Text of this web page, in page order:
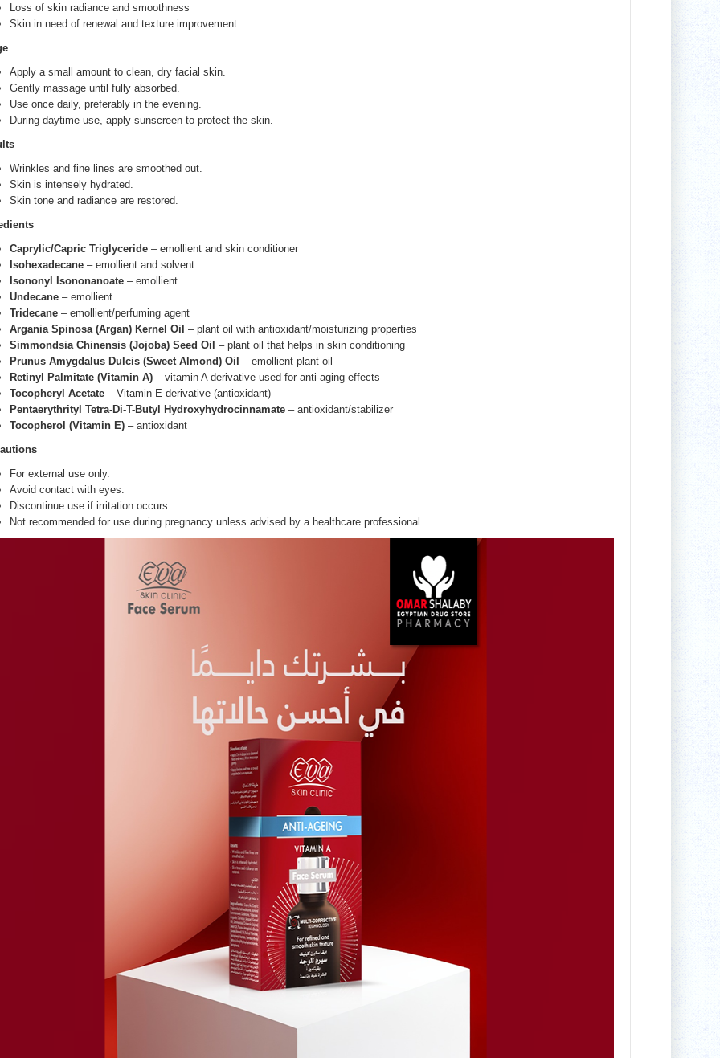
Loss of skin radiance and smoothness
Skin in need of renewal and texture improvement
Apply a small amount to clean, dry facial skin.
Gently massage until fully absorbed.
Use once daily, preferably in the evening.
During daytime use, apply sunscreen to protect the skin.
Wrinkles and fine lines are smoothed out.
Skin is intensely hydrated.
Skin tone and radiance are restored.
Caprylic/Capric Triglyceride – emollient and skin conditioner
Isohexadecane – emollient and solvent
Isononyl Isononanoate – emollient
Undecane – emollient
Tridecane – emollient/perfuming agent
Argania Spinosa (Argan) Kernel Oil – plant oil with antioxidant/moisturizing properties
Simmondsia Chinensis (Jojoba) Seed Oil – plant oil that helps in skin conditioning
Prunus Amygdalus Dulcis (Sweet Almond) Oil – emollient plant oil
Retinyl Palmitate (Vitamin A) – vitamin A derivative used for anti-aging effects
Tocopheryl Acetate – Vitamin E derivative (antioxidant)
Pentaerythrityl Tetra-Di-T-Butyl Hydroxyhydrocinnamate – antioxidant/stabilizer
Tocopherol (Vitamin E) – antioxidant
For external use only.
Avoid contact with eyes.
Discontinue use if irritation occurs.
Not recommended for use during pregnancy unless advised by a healthcare professional.